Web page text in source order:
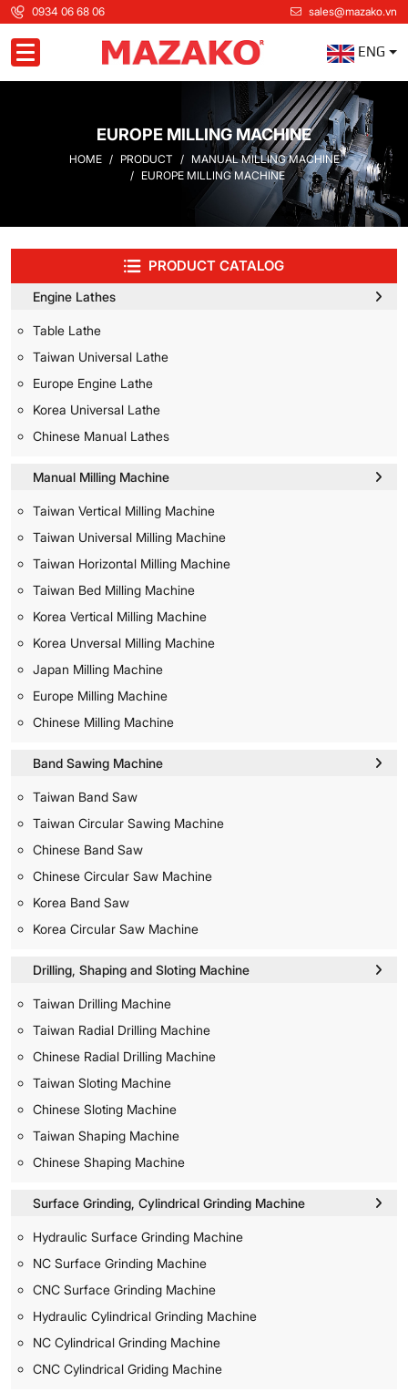
0934 06 68 06 sales@mazako.vn
Toggle navigation ENG
EUROPE MILLING MACHINE
HOME PRODUCT
MANUAL MILLING MACHINE
EUROPE MILLING MACHINE
PRODUCT CATALOG
Engine Lathes
Table Lathe
Taiwan Universal Lathe
Europe Engine Lathe
Korea Universal Lathe
Chinese Manual Lathes
Manual Milling Machine
Taiwan Vertical Milling Machine
Taiwan Universal Milling Machine
Taiwan Horizontal Milling Machine
Taiwan Bed Milling Machine
Korea Vertical Milling Machine
Korea Unversal Milling Machine
Japan Milling Machine
Europe Milling Machine
Chinese Milling Machine
Band Sawing Machine
Taiwan Band Saw
Taiwan Circular Sawing Machine
Chinese Band Saw
Chinese Circular Saw Machine
Korea Band Saw
Korea Circular Saw Machine
Drilling, Shaping and Sloting Machine
Taiwan Drilling Machine
Taiwan Radial Drilling Machine
Chinese Radial Drilling Machine
Taiwan Sloting Machine
Chinese Sloting Machine
Taiwan Shaping Machine
Chinese Shaping Machine
Surface Grinding, Cylindrical Grinding Machine
Hydraulic Surface Grinding Machine
NC Surface Grinding Machine
CNC Surface Grinding Machine
Hydraulic Cylindrical Grinding Machine
NC Cylindrical Grinding Machine
CNC Cylindrical Griding Machine